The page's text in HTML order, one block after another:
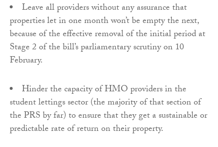
Leave all providers without any assurance that
properties let in one month won’t be empty the next,
because of the effective removal of the initial period at
Stage 2 of the bill’s parliamentary scrutiny on 10
February.
Hinder the capacity of HMO providers in the
student lettings sector (the majority of that section of
the PRS by far) to ensure that they get a sustainable or
predictable rate of return on their property.